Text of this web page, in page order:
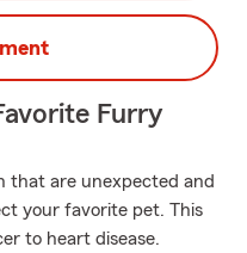
Furry
that are unexpected and
your favorite pet. This
to heart disease.